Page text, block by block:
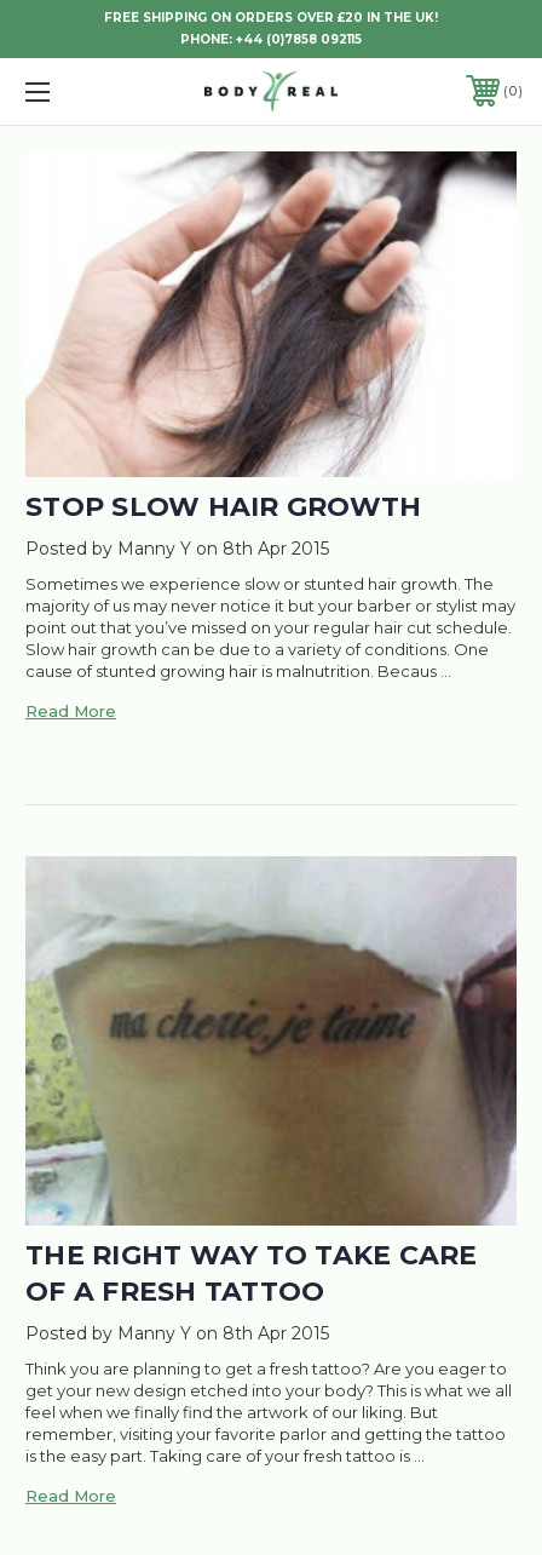
FREE SHIPPING ON ORDERS OVER £20 IN THE UK!
PHONE: +44 (0)7858 092115
0
STOP SLOW HAIR GROWTH
Posted by Manny Y on 8th Apr 2015
Sometimes we experience slow or stunted hair growth. The
majority of us may never notice it but your barber or stylist may
point out that you’ve missed on your regular hair cut schedule.
Slow hair growth can be due to a variety of conditions. One
cause of stunted growing hair is malnutrition. Becaus …
Read More
THE RIGHT WAY TO TAKE CARE
OF A FRESH TATTOO
Posted by Manny Y on 8th Apr 2015
Think you are planning to get a fresh tattoo? Are you eager to
get your new design etched into your body? This is what we all
feel when we finally find the artwork of our liking. But
remember, visiting your favorite parlor and getting the tattoo
is the easy part. Taking care of your fresh tattoo is …
Read More